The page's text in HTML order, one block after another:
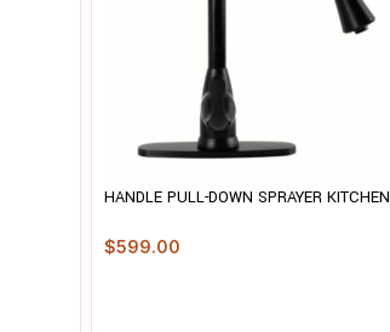
HANDLE PULL-DOWN SPRAYER KITCHEN
$599.00